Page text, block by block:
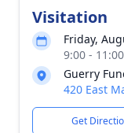
Visitation
Friday,
9:00 -
Guerry
420 East
Get